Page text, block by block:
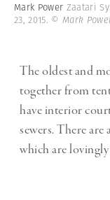
Mark Power Zaatari
23, 2015. © Mark
The oldest and
together from
have interior
sewers. There
which are